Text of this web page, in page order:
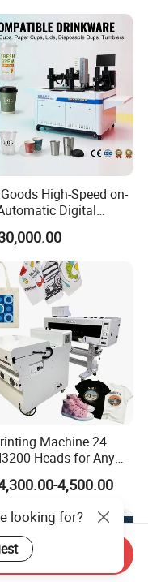
High-Speed on-
Digital
for Plastic Salad
Machine 24
Heads for Any
4,500.00
looking for?